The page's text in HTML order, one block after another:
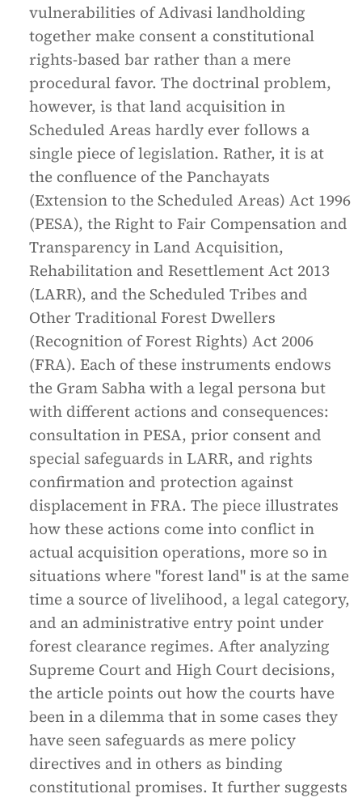
vulnerabilities of Adivasi landholding
together make consent a constitutional
rights-based bar rather than a mere
procedural favor. The doctrinal problem,
however, is that land acquisition in
Scheduled Areas hardly ever follows a
single piece of legislation. Rather, it is at
the confluence of the Panchayats
(Extension to the Scheduled Areas) Act 1996
(PESA), the Right to Fair Compensation and
Transparency in Land Acquisition,
Rehabilitation and Resettlement Act 2013
(LARR), and the Scheduled Tribes and
Other Traditional Forest Dwellers
(Recognition of Forest Rights) Act 2006
(FRA). Each of these instruments endows
the Gram Sabha with a legal persona but
with different actions and consequences:
consultation in PESA, prior consent and
special safeguards in LARR, and rights
confirmation and protection against
displacement in FRA. The piece illustrates
how these actions come into conflict in
actual acquisition operations, more so in
situations where "forest land" is at the same
time a source of livelihood, a legal category,
and an administrative entry point under
forest clearance regimes. After analyzing
Supreme Court and High Court decisions,
the article points out how the courts have
been in a dilemma that in some cases they
have seen safeguards as mere policy
directives and in others as binding
constitutional promises. It further suggests